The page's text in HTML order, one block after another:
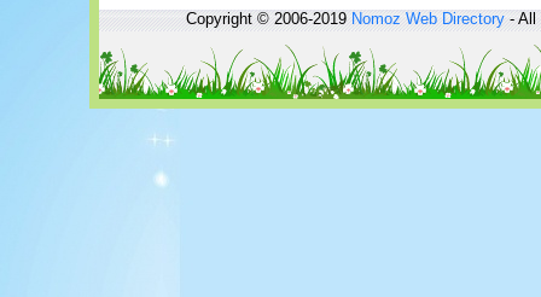
Copyright © 2006-2019Nomoz Web Directory- All